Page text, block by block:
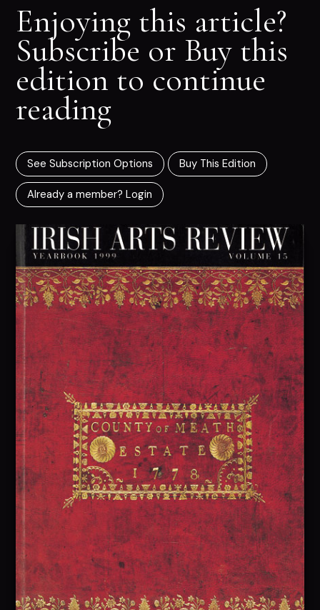
Enjoying this article?
Subscribe or Buy this
edition to continue
reading
See Subscription Options Buy This Edition
Already a member? Login